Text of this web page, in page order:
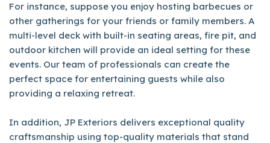
For instance, suppose you enjoy hosting barbecues or
other gatherings for your friends or family members. A
multi-level deck with built-in seating areas, fire pit, and
outdoor kitchen will provide an ideal setting for these
events. Our team of professionals can create the
perfect space for entertaining guests while also
providing a relaxing retreat.
In addition, JP Exteriors delivers exceptional quality
craftsmanship using top-quality materials that stand